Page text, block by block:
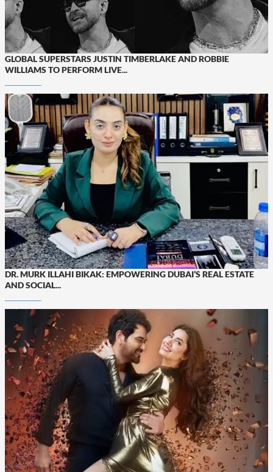
GLOBAL SUPERSTARS JUSTIN TIMBERLAKE AND ROBBIE
WILLIAMS TO PERFORM LIVE...
DR. MURK ILLAHI BIKAK: EMPOWERING DUBAI’S REAL ESTATE
AND SOCIAL...